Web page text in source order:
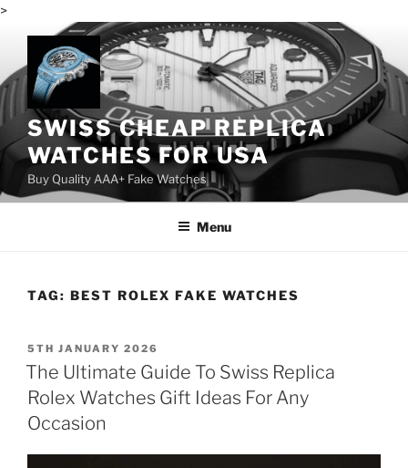
>
content
SWISS CHEAP REPLICA
WATCHES FOR USA
Buy Quality AAA+ Fake Watches
Menu
TAG: BEST ROLEX FAKE WATCHES
POSTED
ON
5TH JANUARY 2026
The Ultimate Guide To Swiss Replica
Rolex Watches Gift Ideas For Any
Occasion